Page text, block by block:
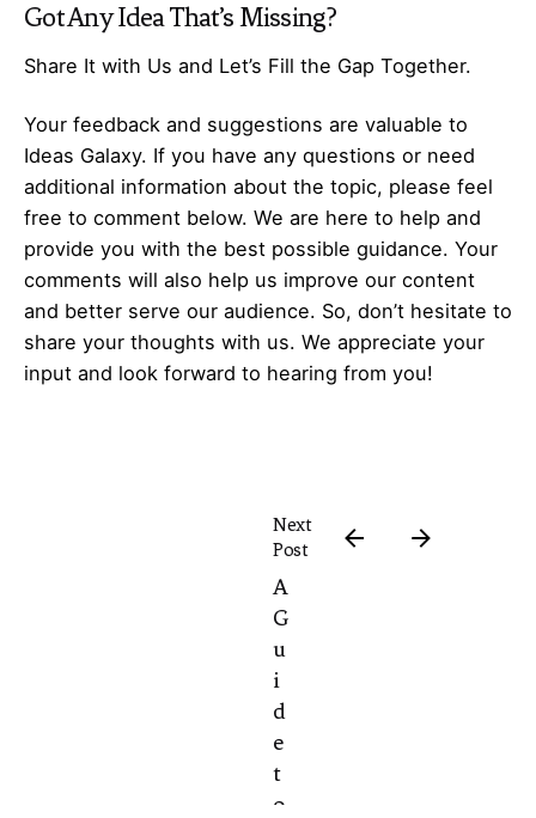
Got AnyIdeaThat’s Missing?
Share It with Us and Let’s Fill the Gap Together.
Your feedback and suggestions are valuable to
Ideas Galaxy. If you have any questions or need
additional information about the topic, please feel
free to comment below. We are here to help and
provide you with the best possible guidance. Your
comments will also help us improve our content
and better serve our audience. So, don’t hesitate to
share your thoughts with us. We appreciate your
input and look forward to hearing from you!
Next
Post
A
G
u
i
d
e
t
o